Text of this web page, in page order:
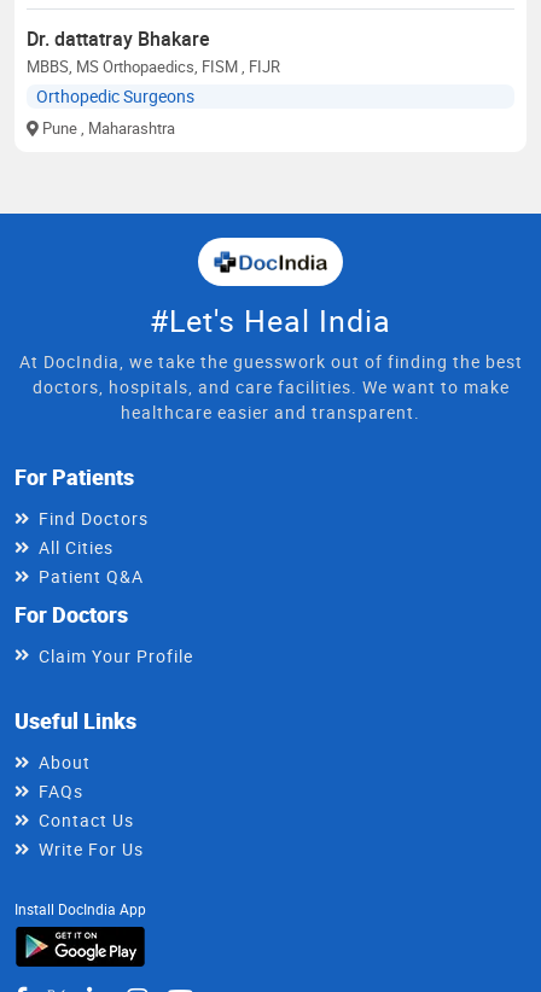
Dr. dattatray Bhakare
MBBS, MS Orthopaedics, FISM , FIJR
Orthopedic Surgeons
Pune , Maharashtra
#Let's Heal India
At DocIndia, we take the guesswork out of finding the best
doctors, hospitals, and care facilities. We want to make
healthcare easier and transparent.
For Patients
Find Doctors
All Cities
Patient Q&A
For Doctors
Claim Your Profile
Useful Links
About
FAQs
Contact Us
Write For Us
Install DocIndia App